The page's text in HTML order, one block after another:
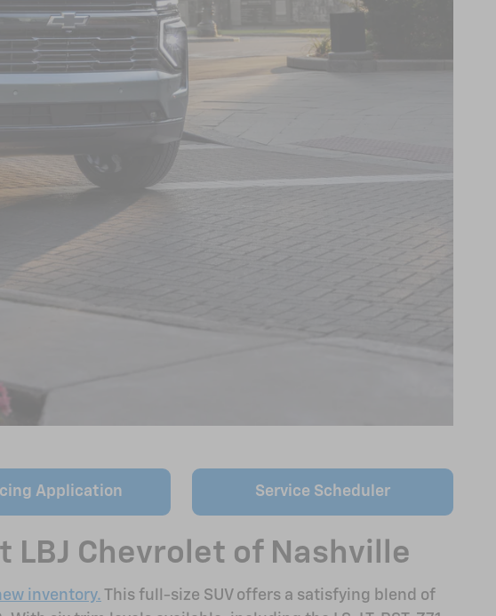
Application Service Scheduler
LBJ Chevrolet of Nashville
inventory. This full-size SUV offers a satisfying blend of